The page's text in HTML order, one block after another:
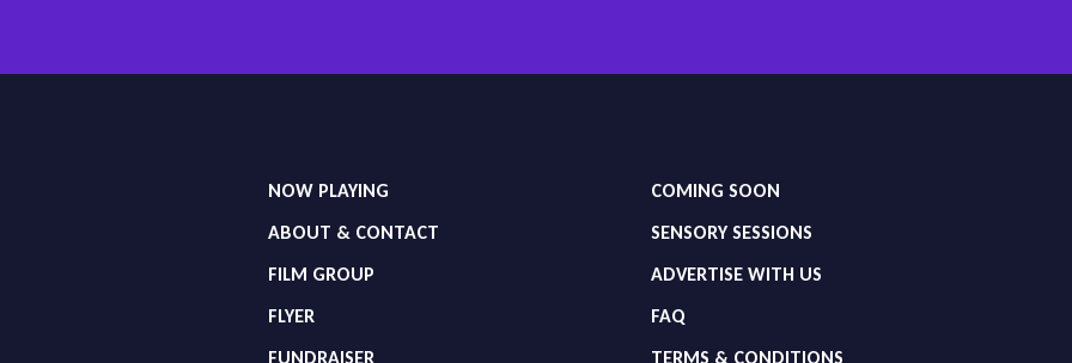
NOW PLAYING
COMING SOON
ABOUT & CONTACT
SENSORY SESSIONS
FILM GROUP
ADVERTISE WITH US
FLYER
FAQ
FUNDRAISER
TERMS & CONDITIONS